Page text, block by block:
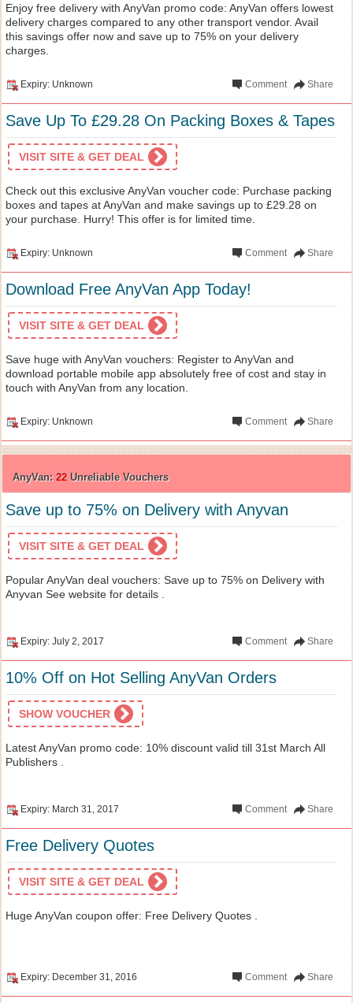
Enjoy free delivery with AnyVan promo code: AnyVan offers lowest
delivery charges compared to any other transport vendor. Avail
this savings offer now and save up to 75% on your delivery
charges.
Expiry: Unknown Share
Comment
Save Up To £29.28 On Packing Boxes & Tapes
VISIT SITE & GET DEAL
Check out this exclusive AnyVan voucher code: Purchase packing
boxes and tapes at AnyVan and make savings up to £29.28 on
your purchase. Hurry! This offer is for limited time.
Expiry: Unknown Share
Comment
Download Free AnyVan App Today!
VISIT SITE & GET DEAL
Save huge with AnyVan vouchers: Register to AnyVan and
download portable mobile app absolutely free of cost and stay in
touch with AnyVan from any location.
Expiry: Unknown Share
Comment
AnyVan: 22 Unreliable Vouchers
Save up to 75% on Delivery with Anyvan
VISIT SITE & GET DEAL
Popular AnyVan deal vouchers: Save up to 75% on Delivery with
Anyvan See website for details .
Expiry: July 2, 2017 Share
Comment
10% Off on Hot Selling AnyVan Orders
SHOW VOUCHER
Latest AnyVan promo code: 10% discount valid till 31st March All
Publishers .
Expiry: March 31, 2017 Share
Comment
Free Delivery Quotes
VISIT SITE & GET DEAL
Huge AnyVan coupon offer: Free Delivery Quotes .
Expiry: December 31, 2016 Share
Comment